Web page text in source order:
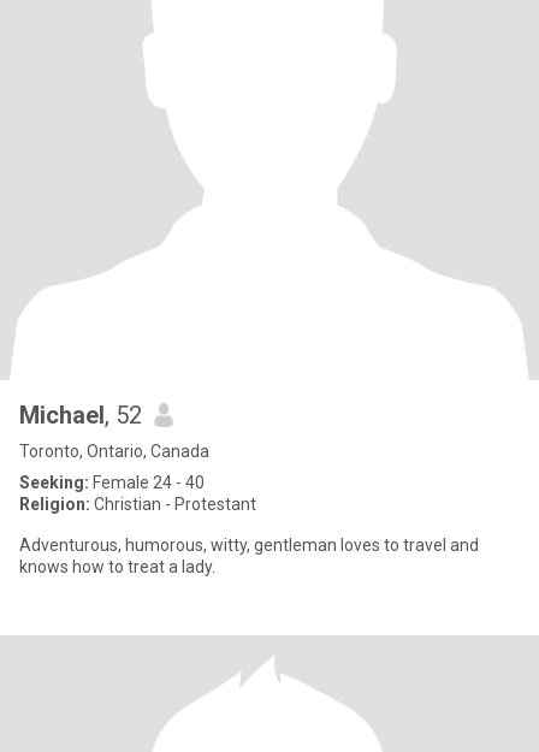
Michael, 52
Toronto, Ontario, Canada
Seeking: Female 24 - 40
Religion: Christian - Protestant
Adventurous, humorous, witty, gentleman loves to travel and
knows how to treat a lady.